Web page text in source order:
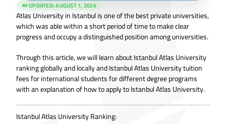
✏️ UPDATED:AUGUST 1, 2026
Atlas University in Istanbul is one of the best private universities,
which was able within a short period of time to make clear
progress and occupy a distinguished position among universities.
Through this article, we will learn about Istanbul Atlas University
ranking globally and locally and Istanbul Atlas University tuition
fees for international students for different degree programs
with an explanation of how to apply to Istanbul Atlas University.
Istanbul Atlas University Ranking: